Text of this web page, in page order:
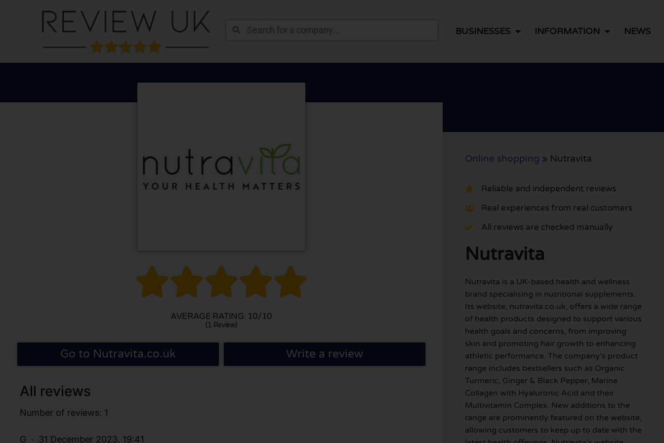
BUSINESSES INFORMATION NEWS

AVERAGE RATING: 10/10
(1 Review)
Go to Nutravita.co.uk Write a review
All reviews
Number of reviews: 1
G 31 December 2023, 19:41
Online shopping » Nutravita
Reliable and independent reviews
Real experiences from real customers
All reviews are checked manually
Nutravita
Nutravita is a UK-based health and wellness
brand specialising in nutritional supplements.
Its website, nutravita.co.uk, offers a wide range
of health products designed to support various
health goals and concerns, from improving
skin and promoting hair growth to enhancing
athletic performance. The company’s product
range includes bestsellers such as Organic
Turmeric, Ginger & Black Pepper, Marine
Collagen with Hyaluronic Acid and their
Multivitamin Complex. New additions to the
range are prominently featured on the website,
allowing customers to keep up to date with the